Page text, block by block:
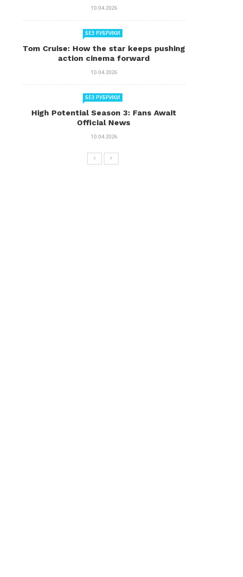
10.04.2026
БЕЗ РУБРИКИ
Tom Cruise: How the star keeps pushing
action cinema forward
10.04.2026
БЕЗ РУБРИКИ
High Potential Season 3: Fans Await
Official News
10.04.2026